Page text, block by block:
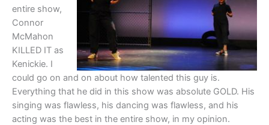
entire show,
Connor
McMahon
KILLED IT as
Kenickie. I
could go on and on about how talented this guy is.
Everything that he did in this show was absolute GOLD. His
singing was flawless, his dancing was flawless, and his
acting was the best in the entire show, in my opinion.